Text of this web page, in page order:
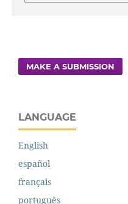
MAKE A SUBMISSION
LANGUAGE
English
español
français
português